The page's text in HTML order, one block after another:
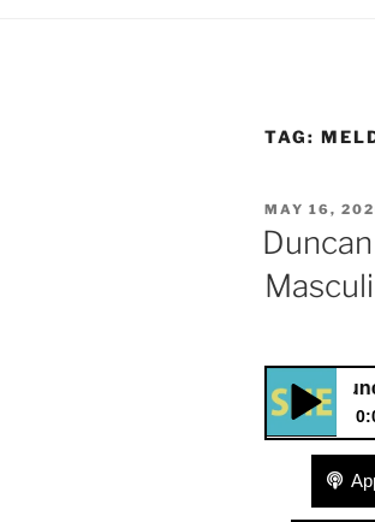
TAG:
POSTED
ON
MAY 16,
Duncan
Duncan